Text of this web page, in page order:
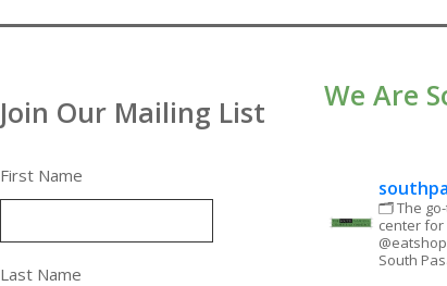
Join Our Mailing List
First Name
Last Name
We Are
🗂 The
center for
South